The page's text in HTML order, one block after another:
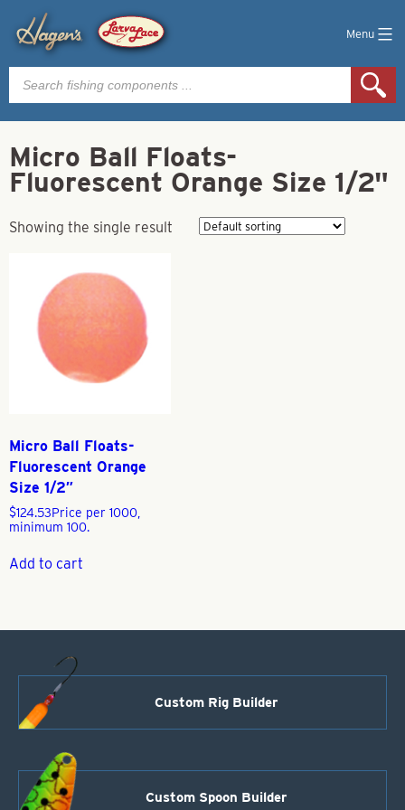
Menu
Products
search
Micro Ball Floats-
Fluorescent Orange Size 1/2"
Showing the single result
Micro Ball Floats-
Fluorescent Orange
Size 1/2″
$124.53Price per 1000,
minimum 100.
Add to cart
Custom Rig Builder
Custom Spoon Builder